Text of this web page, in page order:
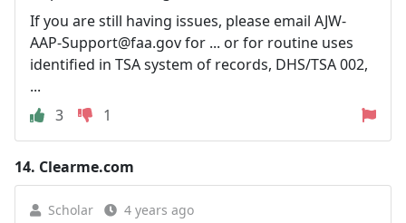
If you are still having issues, please email AJW-
AAP-Support@faa.govfor ... or for routine uses
identified in TSA system of records, DHS/TSA 002,
...
3
1
14. Clearme.com
Scholar 4 years ago